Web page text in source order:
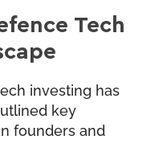
Tech
investing has
key
founders and